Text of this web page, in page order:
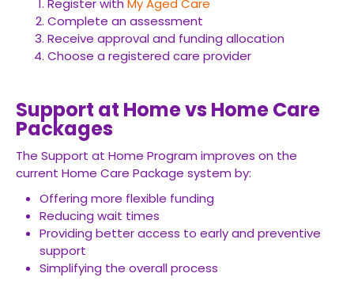
Register with My Aged Care
Complete an assessment
Receive approval and funding allocation
Choose a registered care provider
Support at Home vs Home Care
Packages
The Support at Home Program improves on the
current Home Care Package system by:
Offering more flexible funding
Reducing wait times
Providing better access to early and preventive
support
Simplifying the overall process